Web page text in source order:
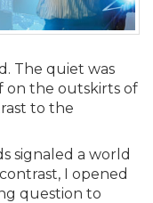
Get-a-Member
and Firm
of Our Community
and Firm News
CPA
Fund
Your Expertise
Awards
Drive
Pipeline
Career
Bundles and CPE
CPE
CPE Programs
Requirements
Bankers Cocktail
Queen - Aug. 12
NJ's
Federal
Leaders End-
13 in Morristown
Jersey CPA
Focus Blog
Practitioners and
Tax
Management
Action Center
Advocacy Issues
PAC
your CPE
on accountants
on disability
peer reviewer
Services
and Insurance
and Learning
and Acquisitions
Services
by Audience
for Consumers
The quiet was
on the outskirts of
to the
signaled a world
I opened
question to